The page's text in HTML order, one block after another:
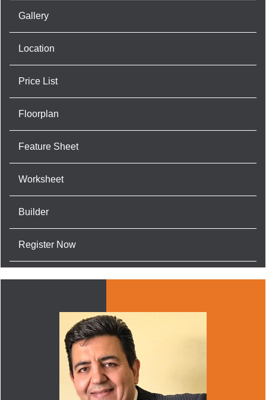
Gallery
Location
Price List
Floorplan
Feature Sheet
Worksheet
Builder
Register Now